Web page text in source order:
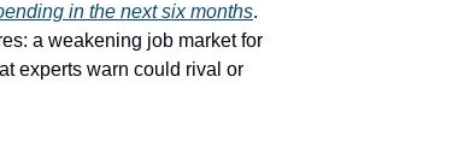
in the next six months.
a weakening job market for
experts warn could rival or